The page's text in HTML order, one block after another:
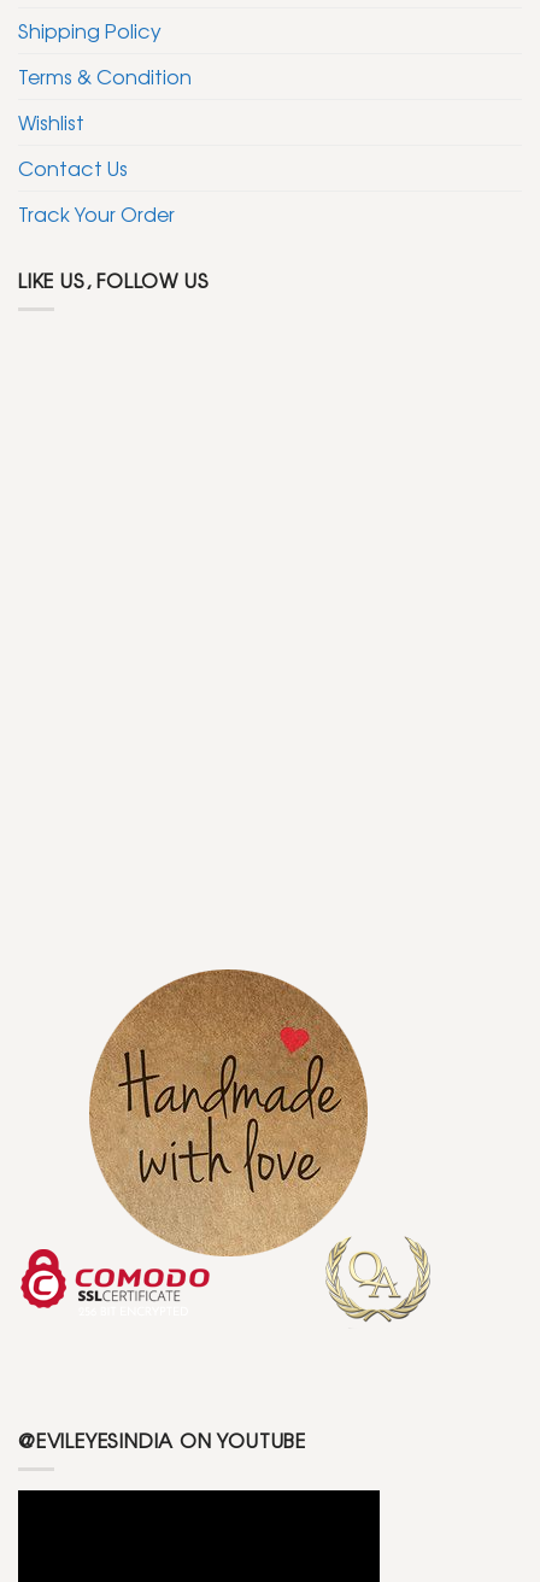
Shipping Policy
Terms & Condition
Wishlist
Contact Us
Track Your Order
LIKE US, FOLLOW US
@EVILEYESINDIA ON YOUTUBE